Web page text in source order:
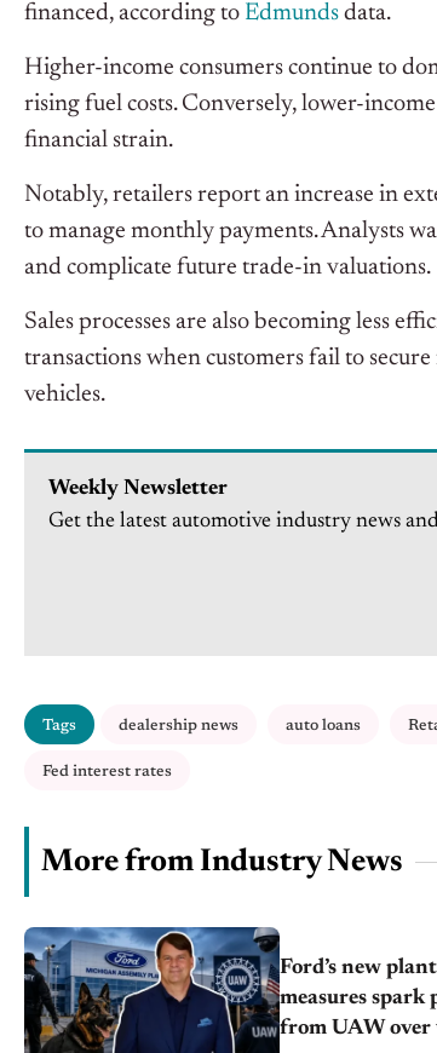
financed, according to Edmunds data.
Higher-income consumers continue to
rising fuel costs. Conversely, lower-
financial strain.
Notably, retailers report an increase in
to manage monthly payments. Analysts
and complicate future trade-in valuations.
Sales processes are also becoming less
transactions when customers fail to
vehicles.
Weekly Newsletter
Get the latest automotive industry news
Tags dealership news auto loans
Fed interest rates
More from Industry News
Ford’s new
measures spark
from UAW over